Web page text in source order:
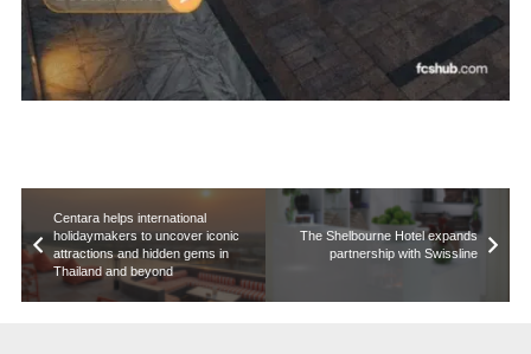
Centara helps international
holidaymakers to uncover iconic
attractions and hidden gems in
Thailand and beyond
The Shelbourne Hotel expands
partnership with Swissline